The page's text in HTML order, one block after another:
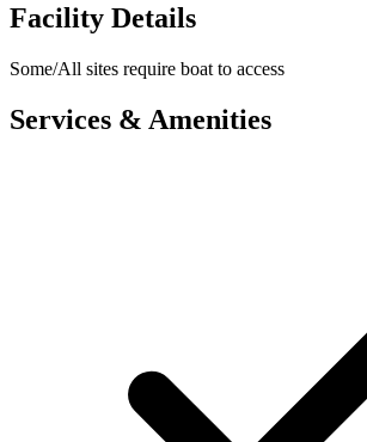
Facility Details
Some/All sites require boat to access
Services & Amenities